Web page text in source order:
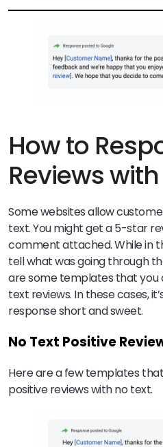
How to
Reviews
Some websites allow
text. You might get a 5-star
comment attached. While in
tell what was going through
are some templates that you
text reviews. In these cases,
response short and sweet.
No Text Positive
Here are a few templates
positive reviews with no text.